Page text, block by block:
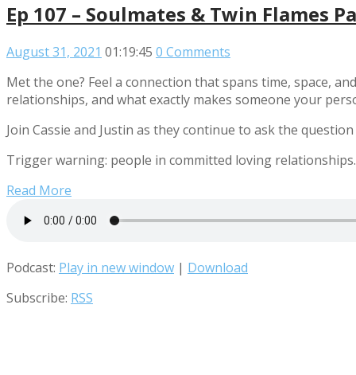
Ep 107 – Soulmates & Twin Flames
August 31, 2021 01:19:45 0 Comments
Met the one? Feel a connection that spans time, space,
relationships, and what exactly makes someone your
Join Cassie and Justin as they continue to ask the
Trigger warning: people in committed loving
Read More
Podcast: Play in new window | Download
Subscribe: RSS